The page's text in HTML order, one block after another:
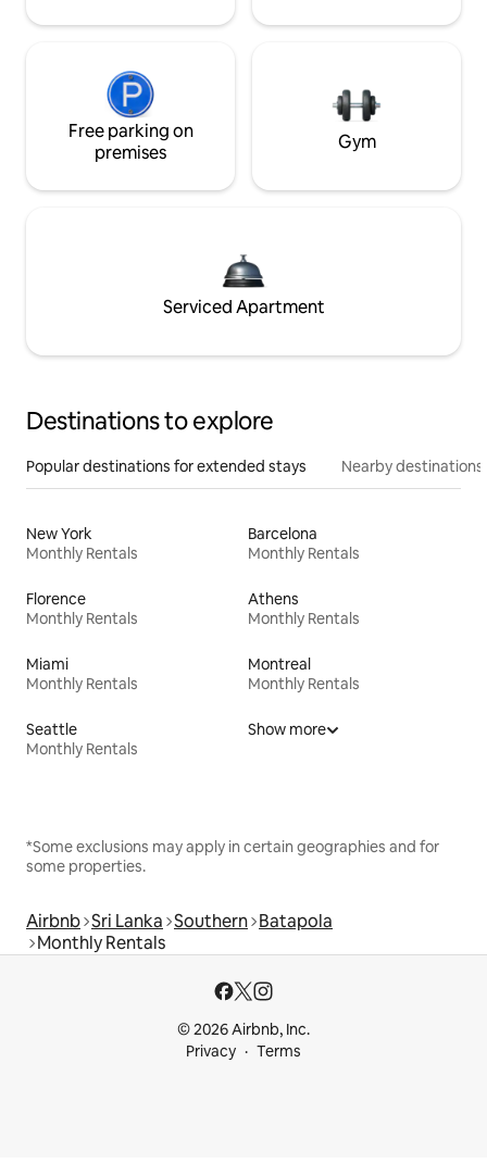
Free parking on
premises
Gym
Serviced Apartment
Destinations to explore
Popular destinations for extended stays Nearby destinations
New York
Monthly Rentals
Barcelona
Monthly Rentals
Florence
Monthly Rentals
Athens
Monthly Rentals
Miami
Monthly Rentals
Montreal
Monthly Rentals
Seattle
Monthly Rentals
Show more
*Some exclusions may apply in certain geographies and for
some properties.
Airbnb Sri Lanka Southern Batapola
Monthly Rentals
© 2026 Airbnb, Inc.
Privacy
Terms